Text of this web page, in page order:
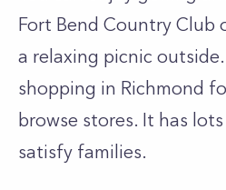
Fort Bend Country Club
a relaxing picnic
shopping in Richmond
browse stores. It has
satisfy families.